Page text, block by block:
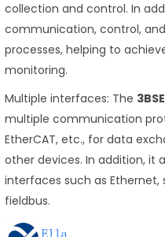
collection and control. In
communication, control,
processes, helping to
monitoring.
Multiple interfaces: The
multiple communication
EtherCAT, etc., for data
other devices. In addition, it
interfaces such as
fieldbus.